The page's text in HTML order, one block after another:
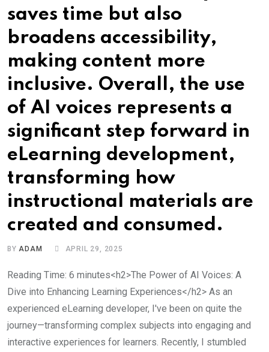
saves time but also
broadens accessibility,
making content more
inclusive. Overall, the use
of AI voices represents a
significant step forward in
eLearning development,
transforming how
instructional materials are
created and consumed.
BY ADAM APRIL 29, 2025
Reading Time: 6 minutes<h2>The Power of AI Voices: A
Dive into Enhancing Learning Experiences</h2> As an
experienced eLearning developer, I've been on quite the
journey—transforming complex subjects into engaging and
interactive experiences for learners. Recently, I stumbled